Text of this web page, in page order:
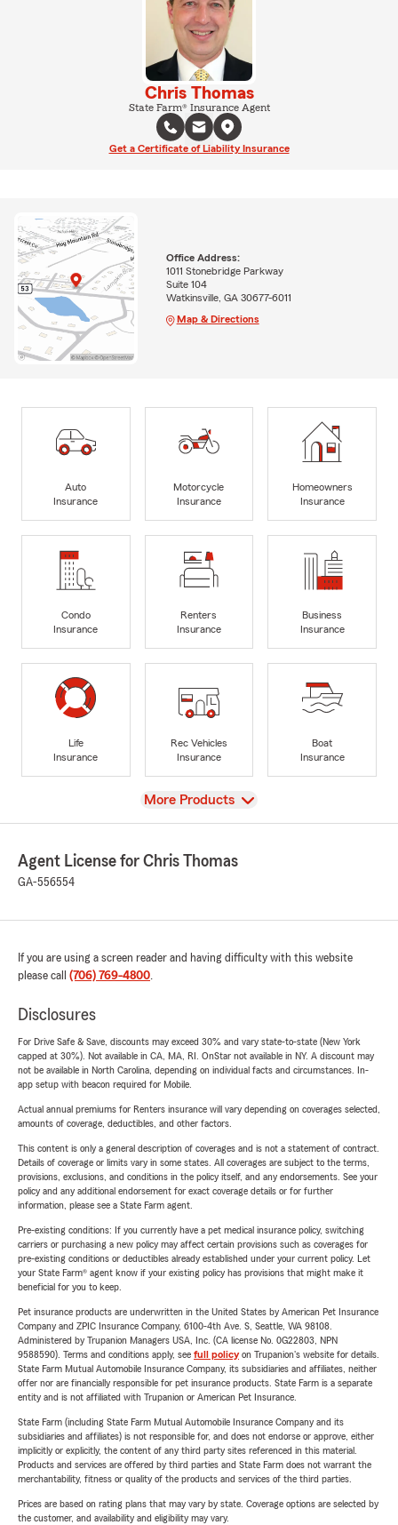
Chris Thomas
State Farm® Insurance Agent
Get a Certificate of Liability Insurance
Office Address:
1011 Stonebridge Parkway
Suite 104
Watkinsville, GA 30677-6011
Map & Directions
Auto
Insurance
Motorcycle
Insurance
Homeowners
Insurance
Condo
Insurance
Renters
Insurance
Business
Insurance
Life
Insurance
Rec Vehicles
Insurance
Boat
Insurance
View
More Products
Agent License for Chris Thomas
GA-556554
If you are using a screen reader and having difficulty with this website
please call (706) 769-4800.
Disclosures
For Drive Safe & Save, discounts may exceed 30% and vary state-to-state (New York
capped at 30%). Not available in CA, MA, RI. OnStar not available in NY. A discount may
not be available in North Carolina, depending on individual facts and circumstances. In-
app setup with beacon required for Mobile.
Actual annual premiums for Renters insurance will vary depending on coverages selected,
amounts of coverage, deductibles, and other factors.
This content is only a general description of coverages and is not a statement of contract.
Details of coverage or limits vary in some states. All coverages are subject to the terms,
provisions, exclusions, and conditions in the policy itself, and any endorsements. See your
policy and any additional endorsement for exact coverage details or for further
information, please see a State Farm agent.
Pre-existing conditions: If you currently have a pet medical insurance policy, switching
carriers or purchasing a new policy may affect certain provisions such as coverages for
pre-existing conditions or deductibles already established under your current policy. Let
your State Farm® agent know if your existing policy has provisions that might make it
beneficial for you to keep.
Pet insurance products are underwritten in the United States by American Pet Insurance
Company and ZPIC Insurance Company, 6100-4th Ave. S, Seattle, WA 98108.
Administered by Trupanion Managers USA, Inc. (CA license No. 0G22803, NPN
9588590). Terms and conditions apply, see full policyon Trupanion's website for details.
State Farm Mutual Automobile Insurance Company, its subsidiaries and affiliates, neither
offer nor are financially responsible for pet insurance products. State Farm is a separate
entity and is not affiliated with Trupanion or American Pet Insurance.
State Farm (including State Farm Mutual Automobile Insurance Company and its
subsidiaries and affiliates) is not responsible for, and does not endorse or approve, either
implicitly or explicitly, the content of any third party sites referenced in this material.
Products and services are offered by third parties and State Farm does not warrant the
merchantability, fitness or quality of the products and services of the third parties.
Prices are based on rating plans that may vary by state. Coverage options are selected by
the customer, and availability and eligibility may vary.